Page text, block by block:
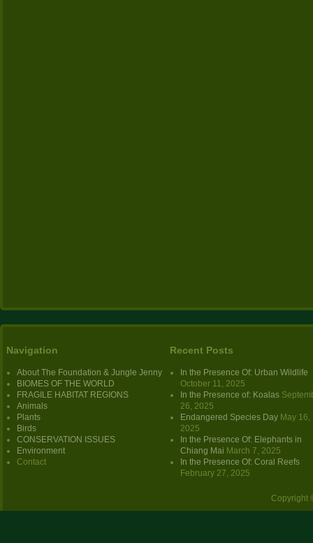
Navigation
About The Foundation & Jungle Jenny
BIOMES OF THE WORLD
FRAGILE HABITAT REGIONS
Animals
Plants
Birds
CONSERVATION ISSUES
Environment
Contact
Recent Posts
In the Presence Of: Urban Wildlife
October 11, 2025
In the Presence of: Koalas
26, 2025
Endangered Species Day May 16,
2025
In the Presence Of: Elephants in
Chiang Mai March 7, 2025
In the Presence Of: Coral Reefs
February 27, 2025
Copyright